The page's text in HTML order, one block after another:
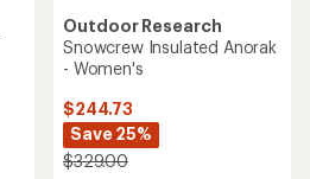
Outdoor Research
Snowcrew Insulated Anorak
- Women's
$244.73
Save 25%
$329.00